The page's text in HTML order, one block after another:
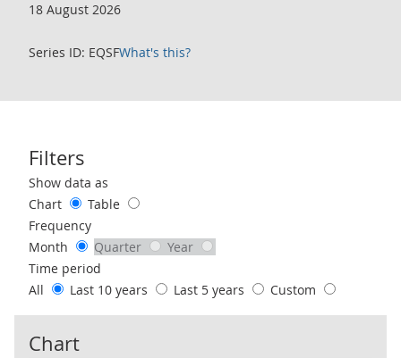
18 August 2026
Series ID: EQSFWhat's this?
Filters
Use these filters to interact with the following chart of data.
Show data as
Chart
Table
Frequency
Month
Quarter
Year
Time period
All
Last 10 years Last 5 years Custom
Chart